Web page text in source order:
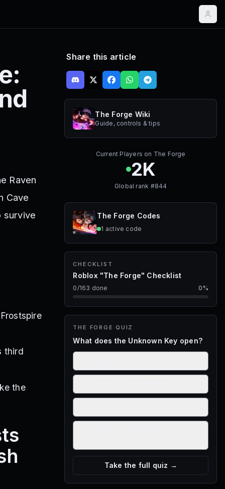
Raven
Cave
survive
third
the
Share this article
The Forge Wiki
Guide, controls & tips
Current Players on The Forge
2K
Global rank #844
The Forge Codes
1 active code
CHECKLIST
Roblox "The Forge" Checklist
0/163 done 0%
THE FORGE QUIZ
What does the Unknown Key open?
Take the full quiz →